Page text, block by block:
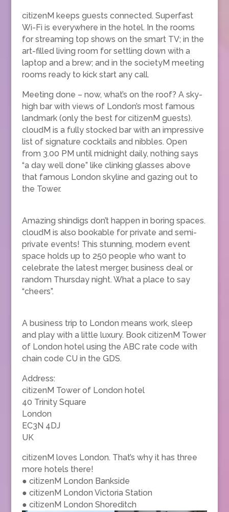
citizenM keeps guests connected. Superfast
Wi-Fi is everywhere in the hotel. In the rooms
for streaming top shows on the smart TV; in the
art-filled living room for settling down with a
laptop and a brew; and in the societyM meeting
rooms ready to kick start any call.
Meeting done – now, what’s on the roof? A sky-
high bar with views of London’s most famous
landmark (only the best for citizenM guests).
cloudM is a fully stocked bar with an impressive
list of signature cocktails and nibbles. Open
from 3.00 PM until midnight daily, nothing says
“a day well done” like clinking glasses above
that famous London skyline and gazing out to
the Tower.
Amazing shindigs don’t happen in boring spaces.
cloudM is also bookable for private and semi-
private events! This stunning, modern event
space holds up to 250 people who want to
celebrate the latest merger, business deal or
random Thursday night. What a place to say
“cheers”.
A business trip to London means work, sleep
and play with a little luxury. Book citizenM Tower
of London hotel using the ABC rate code with
chain code CU in the GDS.
Address:
citizenM Tower of London hotel
40 Trinity Square
London
EC3N 4DJ
UK
citizenM loves London. That’s why it has three
more hotels there!
● citizenM London Bankside
● citizenM London Victoria Station
● citizenM London Shoreditch